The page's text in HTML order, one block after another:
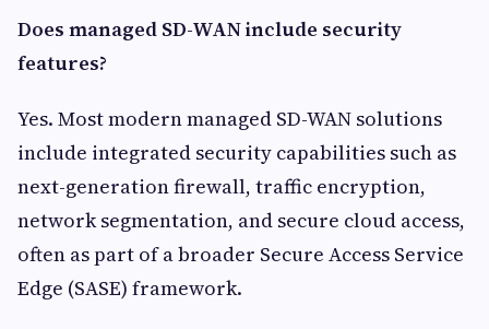
Does managed SD-WAN include security
features?
Yes. Most modern managed SD-WAN solutions
include integrated security capabilities such as
next-generation firewall, traffic encryption,
network segmentation, and secure cloud access,
often as part of a broader Secure Access Service
Edge (SASE) framework.